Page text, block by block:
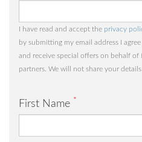
I have read and accept the privacy
by submitting my email address I
and receive special offers on behalf of
partners. We will not share your
First Name *